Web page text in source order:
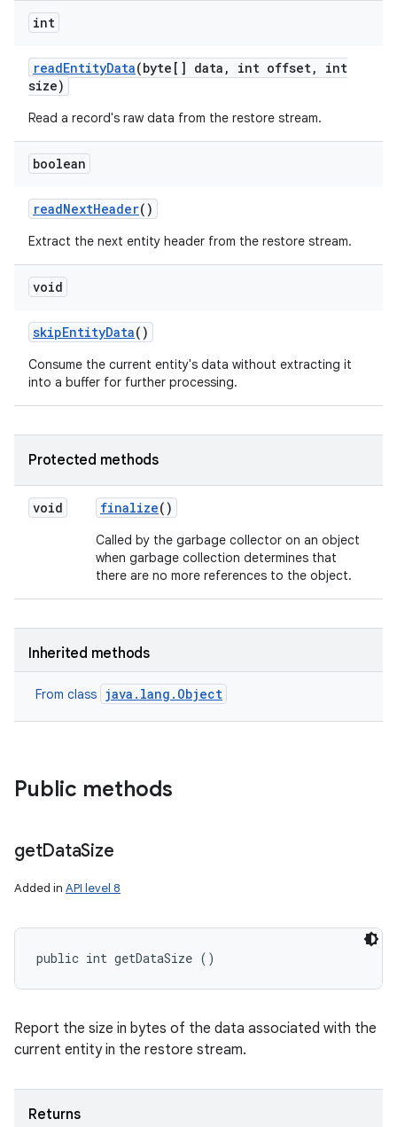
int
readEntityData(byte[] data , int offset,
int
size)
Read a record's raw data from the restore stream.
boolean
readNextHeader()
Extract the next entity header from the restore stream.
void
skipEntityData()
Consume the current entity's data without extracting it
into a buffer for further processing.
Protected methods
void finalize()
Called by the garbage collector on an object
when garbage collection determines that
there are no more references to the object.
Inherited methods
From class java.lang.Object
Public methods
getDataSize
Added in API level 8
public int getDataSize ()
Report the size in bytes of the data associated with the
current entity in the restore stream.
Returns